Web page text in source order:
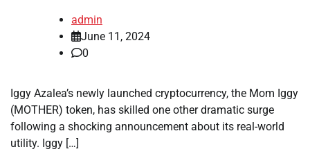
admin
June 11, 2024
0
Iggy Azalea’s newly launched cryptocurrency, the Mom Iggy
(MOTHER) token, has skilled one other dramatic surge
following a shocking announcement about its real-world
utility. Iggy […]